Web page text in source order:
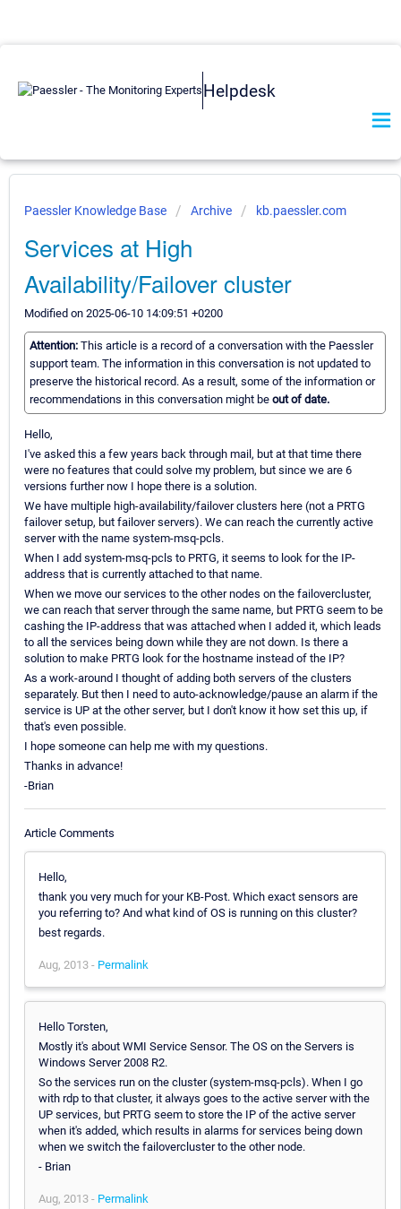
Helpdesk
Paessler Knowledge Base Archive kb.paessler.com
Services at High
Availability/Failover cluster
Modified on 2025-06-10 14:09:51 +0200
Attention: This article is a record of a conversation with the Paessler
support team. The information in this conversation is not updated to
preserve the historical record. As a result, some of the information or
recommendations in this conversation might be out of date.
Hello,
I've asked this a few years back through mail, but at that time there
were no features that could solve my problem, but since we are 6
versions further now I hope there is a solution.
We have multiple high-availability/failover clusters here (not a PRTG
failover setup, but failover servers). We can reach the currently active
server with the name system-msq-pcls.
When I add system-msq-pcls to PRTG, it seems to look for the IP-
address that is currently attached to that name.
When we move our services to the other nodes on the failovercluster,
we can reach that server through the same name, but PRTG seem to be
cashing the IP-address that was attached when I added it, which leads
to all the services being down while they are not down. Is there a
solution to make PRTG look for the hostname instead of the IP?
As a work-around I thought of adding both servers of the clusters
separately. But then I need to auto-acknowledge/pause an alarm if the
service is UP at the other server, but I don't know it how set this up, if
that's even possible.
I hope someone can help me with my questions.
Thanks in advance!
-Brian
Article Comments
Hello,
thank you very much for your KB-Post. Which exact sensors are
you referring to? And what kind of OS is running on this cluster?
best regards.
Aug, 2013 - Permalink
Hello Torsten,
Mostly it's about WMI Service Sensor. The OS on the Servers is
Windows Server 2008 R2.
So the services run on the cluster (system-msq-pcls). When I go
with rdp to that cluster, it always goes to the active server with the
UP services, but PRTG seem to store the IP of the active server
when it's added, which results in alarms for services being down
when we switch the failovercluster to the other node.
- Brian
Aug, 2013 - Permalink